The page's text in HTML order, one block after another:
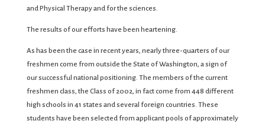
and Physical Therapy and for the sciences.
The results of our efforts have been heartening.
As has been the case in recent years, nearly three-quarters of our
freshmen come from outside the State of Washington, a sign of
our successful national positioning. The members of the current
freshmen class, the Class of 2002, in fact come from 448 different
high schools in 41 states and several foreign countries. These
students have been selected from applicant pools of approximately